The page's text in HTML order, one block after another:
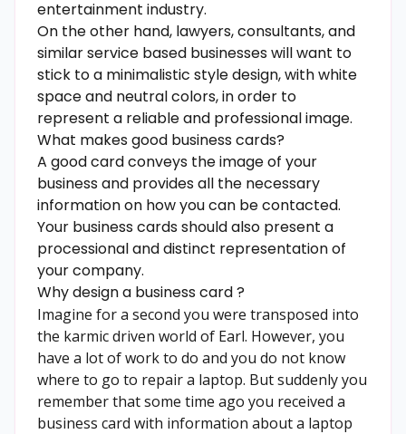
entertainment industry.
On the other hand, lawyers, consultants, and
similar service based businesses will want to
stick to a minimalistic style design, with white
space and neutral colors, in order to
represent a reliable and professional image.
What makes good business cards?
A good card conveys the image of your
business and provides all the necessary
information on how you can be contacted.
Your business cards should also present a
processional and distinct representation of
your company.
Why design a business card ?
Imagine for a second you were transposed into
the karmic driven world of Earl. However, you
have a lot of work to do and you do not know
where to go to repair a laptop. But suddenly you
remember that some time ago you received a
business card with information about a laptop